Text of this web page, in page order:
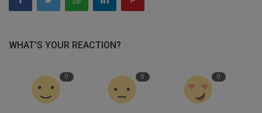
WHAT'S YOUR REACTION?
0 0 0